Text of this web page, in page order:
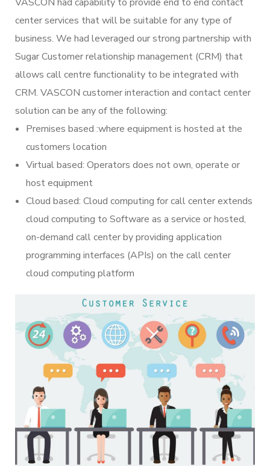
center services that will be suitable for any type of
business. We had leveraged our strong partnership with
Sugar Customer relationship management (CRM) that
allows call centre functionality to be integrated with
CRM. VASCON customer interaction and contact center
solution can be any of the following:
Premises based :where equipment is hosted at the
customers location
Virtual based: Operators does not own, operate or
host equipment
Cloud based: Cloud computing for call center extends
cloud computing to Software as a service or hosted,
on-demand call center by providing application
programming interfaces (APIs) on the call center
cloud computing platform